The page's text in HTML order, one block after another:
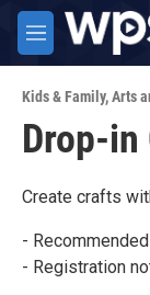
Skip to main
M
e
u
Kids & Family,Arts
Drop-
Create crafts
-
- Registration